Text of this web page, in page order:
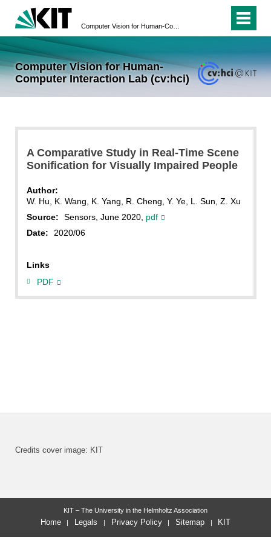
Computer Vision for Human-
Computer Interaction Lab (cv:hci)
A Comparative Study in Real-Time Scene
Sonification for Visually Impaired People
Author:
W. Hu, K. Wang, K. Yang, R. Cheng, Y. Ye, L. Sun, Z. Xu
Source:
Sensors, June 2020, pdf
Date:
2020/06
Links
PDF
Credits cover image: KIT
KIT – The University in the Helmholtz Association
Home Legals Privacy Policy Sitemap KIT